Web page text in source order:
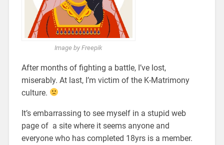
Image by Freepik
After months of fighting a battle, I’ve lost,
miserably. At last, I’m victim of the K-Matrimony
culture.
It’s embarrassing to see myself in a stupid web
page of a site where it seems anyone and
everyone who has completed 18yrs is a member.